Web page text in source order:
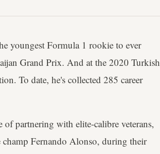
youngest Formula 1 rookie to ever
Grand Prix. And at the 2020 Turkish
To date, he's collected 285 career
partnering with elite-calibre veterans,
Fernando Alonso, during their